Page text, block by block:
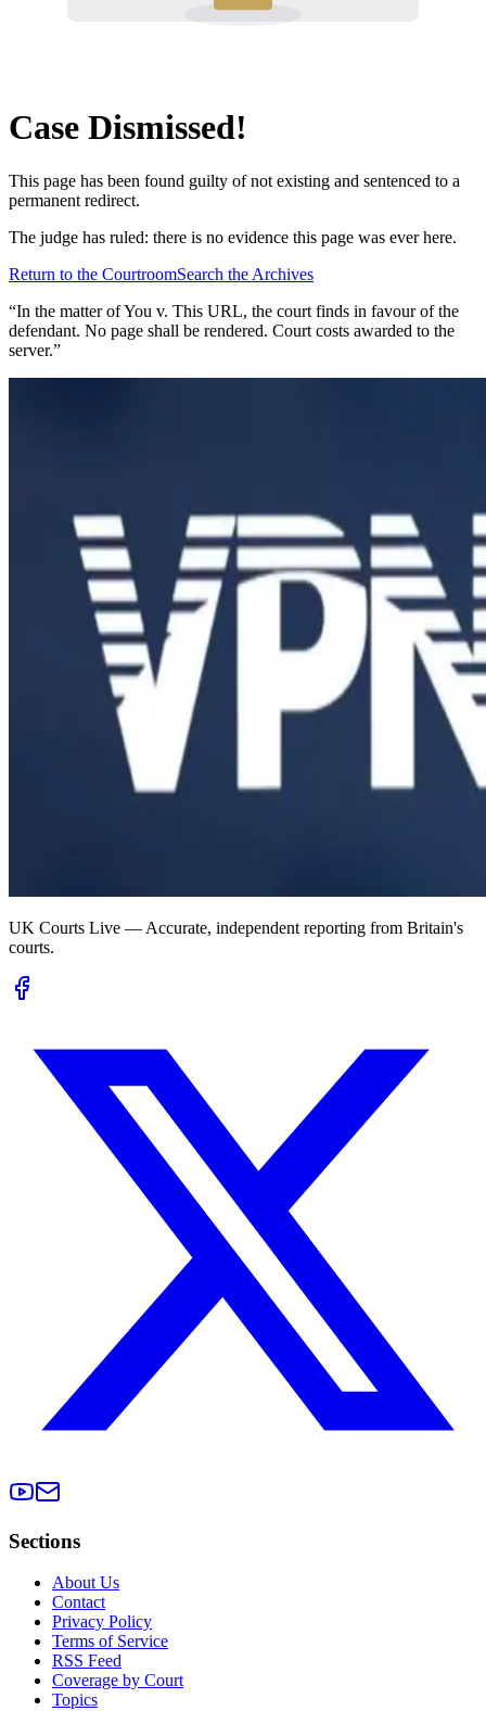
Case Dismissed!
This page has been found guilty of not existing and sentenced to a
permanent redirect.
The judge has ruled: there is no evidence this page was ever here.
Return to the CourtroomSearch the Archives
“In the matter ofYou v. This URL, the court finds in favour of the
defendant. No page shall be rendered. Court costs awarded to the
server.”
UK Courts Live — Accurate, independent reporting from Britain's
courts.
Sections
About Us
Contact
Privacy Policy
Terms of Service
RSS Feed
Coverage by Court
Topics